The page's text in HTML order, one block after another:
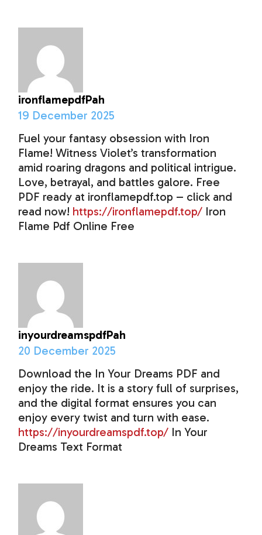
ironflamepdfPah
19 December 2025
Fuel your fantasy obsession with Iron
Flame! Witness Violet’s transformation
amid roaring dragons and political intrigue.
Love, betrayal, and battles galore. Free
PDF ready at ironflamepdf.top – click and
read now! https://ironflamepdf.top/ Iron
Flame Pdf Online Free
inyourdreamspdfPah
20 December 2025
Download the In Your Dreams PDF and
enjoy the ride. It is a story full of surprises,
and the digital format ensures you can
enjoy every twist and turn with ease.
https://inyourdreamspdf.top/ In Your
Dreams Text Format